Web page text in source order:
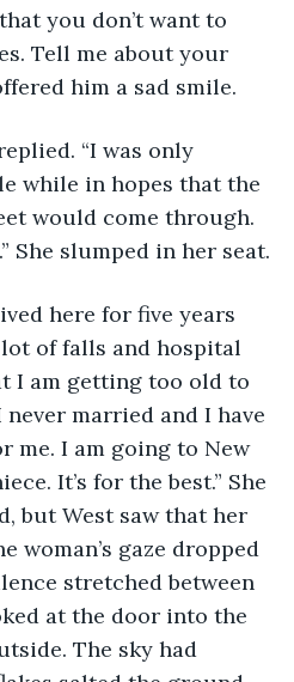
that you don’t want to
Tell me about your
him a sad smile.
“I was only
while in hopes that the
would come through.
She slumped in her seat.
here for five years
of falls and hospital
I am getting too old to
married and I have
me. I am going to New
It’s for the best.” She
but West saw that her
woman’s gaze dropped
stretched between
at the door into the
The sky had